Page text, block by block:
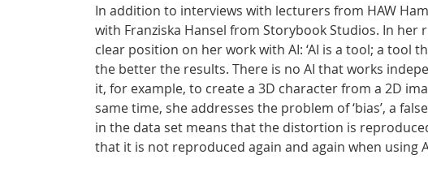
In addition to interviews with lecturers from HAW
with Franziska Hansel from Storybook Studios. In her
clear position on her work with AI: ‘AI is a tool; a
the better the results. There is no AI that works
it, for example, to create a 3D character from a 2D
same time, she addresses the problem of ‘bias’, a
in the data set means that the distortion is
that it is not reproduced again and again when using